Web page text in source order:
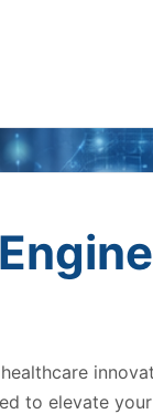
to elevate